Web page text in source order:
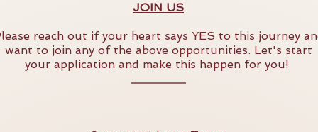
JOIN US
reach out if your heart says YES to this journey
want to join any of the above opportunities. Let's start
your application and make this happen for you!